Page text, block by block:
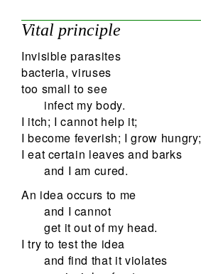
Vital principle
Invisible parasites
bacteria, viruses
too small to see
infect my body.
I itch; I cannot help it;
I become feverish; I grow hungry;
I eat certain leaves and barks
and I am cured.
An idea occurs to me
and I cannot
get it out of my head.
I try to test the idea
and find that it violates